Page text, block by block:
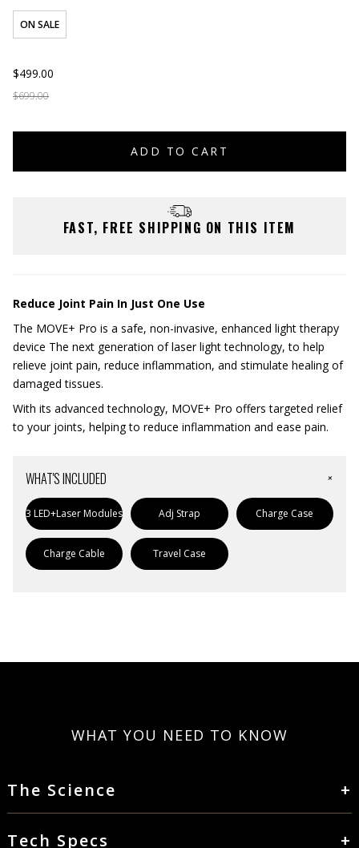
ON SALE
$499.00
$699.00
ADD TO CART
FAST, FREE SHIPPING ON THIS ITEM
Reduce Joint Pain In Just One Use
The MOVE+ Pro is a safe, non-invasive, enhanced light therapy
device The next generation of laser light technology, to help
relieve joint pain, reduce inflammation, and stimulate healing of
damaged tissues.
With its advanced technology, MOVE+ Pro offers targeted relief
to your joints, helping to reduce inflammation and ease pain.
WHAT'S INCLUDED
3 LED+Laser Modules Adj Strap Charge Case
Charge Cable Travel Case
WHAT YOU NEED TO KNOW
The Science
Tech Specs